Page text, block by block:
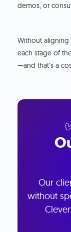
demos, or
Without aligning
each stage of
—and that’s a
Our
without